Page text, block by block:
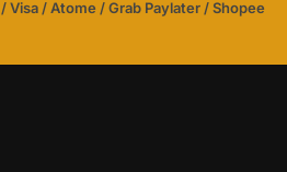
Visa / Atome / Grab Paylater / Shopee